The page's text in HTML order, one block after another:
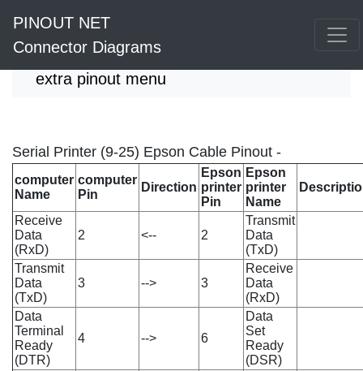
PINOUT NET
Connector Diagrams
extra pinout menu
Serial Printer (9-25) Epson Cable Pinout -
computer
Name
computer
Pin
Direction
Epson
printer
Pin
Epson
printer
Name
Receive
Data
(RxD)
2 <-- 2
Transmit
Data
(TxD)
Transmit
Data
(TxD)
3 --> 3
Receive
Data
(RxD)
Data
Terminal
Ready
(DTR)
4 --> 6
Data
Set
Ready
(DSR)